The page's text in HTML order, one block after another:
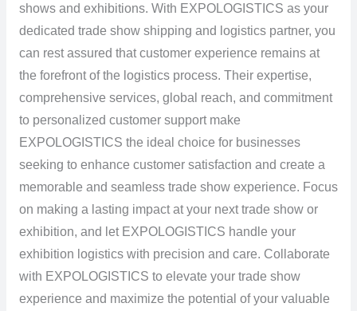
shows and exhibitions. With EXPOLOGISTICS as your
dedicated trade show shipping and logistics partner, you
can rest assured that customer experience remains at
the forefront of the logistics process. Their expertise,
comprehensive services, global reach, and commitment
to personalized customer support make
EXPOLOGISTICS the ideal choice for businesses
seeking to enhance customer satisfaction and create a
memorable and seamless trade show experience. Focus
on making a lasting impact at your next trade show or
exhibition, and let EXPOLOGISTICS handle your
exhibition logistics with precision and care. Collaborate
with EXPOLOGISTICS to elevate your trade show
experience and maximize the potential of your valuable